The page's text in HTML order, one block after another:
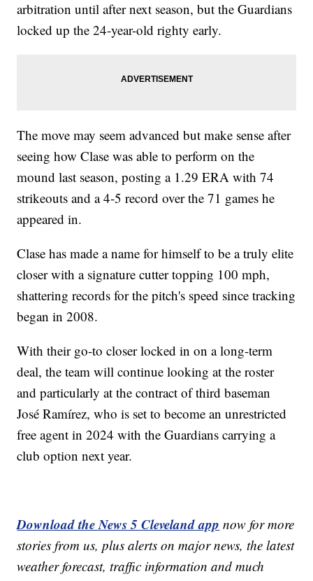
arbitration until after next season, but the Guardians
locked up the 24-year-old righty early.
The move may seem advanced but make sense after
seeing how Clase was able to perform on the
mound last season, posting a 1.29 ERA with 74
strikeouts and a 4-5 record over the 71 games he
appeared in.
Clase has made a name for himself to be a truly elite
closer with a signature cutter topping 100 mph,
shattering records for the pitch's speed since tracking
began in 2008.
With their go-to closer locked in on a long-term
deal, the team will continue looking at the roster
and particularly at the contract of third baseman
José Ramírez, who is set to become an unrestricted
free agent in 2024 with the Guardians carrying a
club option next year.
Download the News 5 Cleveland app now for more
stories from us, plus alerts on major news, the latest
weather forecast, traffic information and much